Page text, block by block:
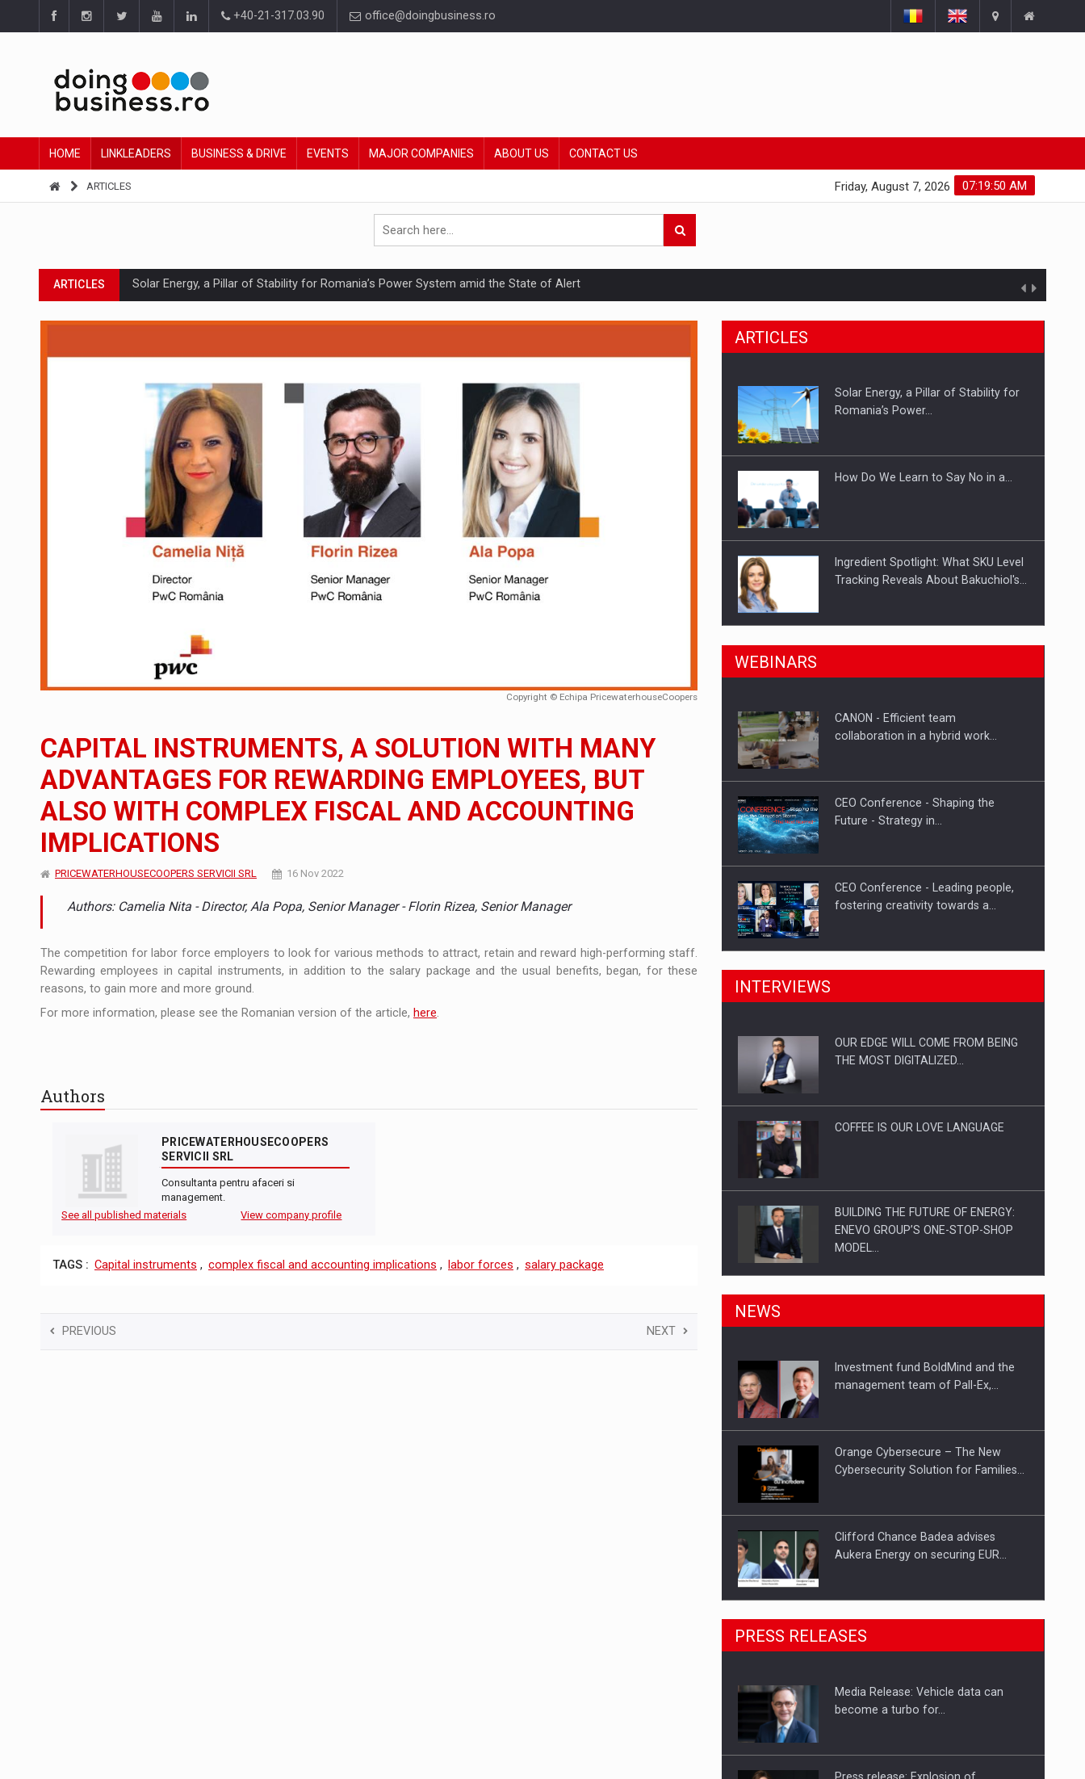
+40-21-317.03.90 office@doingbusiness.ro
HOME LINKLEADERS BUSINESS & DRIVE EVENTS MAJOR COMPANIES ABOUT US CONTACT US
ARTICLES 07:19:51 AM
Friday, August 7, 2026
ARTICLES Solar Energy, a Pillar of Stability for Romania’s Power System amid the State of Alert
ARTICLES How Do We Learn to Say No in a Culture That Punishes Boundaries?
ARTICLES Ingredient Spotlight: What SKU Level Tracking Reveals About Bakuchiol's Evolution
Manufacturers and retailers who fail to comply with the new EU regulations packaging risk having their products withdrawn from the market
LEADERSHIP IN MOTION
WITH BATTERIES PERMANENTLY CHARGED
PUTTING ROMANIAN CORPORATE COMPANIES ON THE INTERNATIONAL BUSINESS SCENE
OUR EDGE WILL COME FROM BEING THE MOST DIGITALIZED WHOLESALER IN ROMANIA
COFFEE IS OUR LOVE LANGUAGE
Investment fund BoldMind and the management team of Pall-Ex, the leader of the palletized transport market in Romania, are acquiring the company in a…
NEWS Range Rover reveals the fifth member of the family: Range Rover GT
NEWS The JAECOO 5 SHS-H has arrived in Romania
ARTICLES Proteinmaxxing and the Future of Protein Demand
Copyright © Echipa PricewaterhouseCoopers
CAPITAL INSTRUMENTS, A SOLUTION WITH MANY
ADVANTAGES FOR REWARDING EMPLOYEES, BUT
ALSO WITH COMPLEX FISCAL AND ACCOUNTING
IMPLICATIONS
PRICEWATERHOUSECOOPERS SERVICII SRL 16 Nov 2022
Authors: Camelia Nita - Director, Ala Popa, Senior Manager - Florin Rizea, Senior Manager
The competition for labor force employers to look for various methods to attract, retain and reward high-performing staff.
Rewarding employees in capital instruments, in addition to the salary package and the usual benefits, began, for these
reasons, to gain more and more ground.
For more information, please see the Romanian version of the article, here.
Authors
PRICEWATERHOUSECOOPERS
SERVICII SRL
Consultanta pentru afaceri si
management.
See all published materials
View company profile
TAGS : Capital instruments , complex fiscal and accounting implications , labor forces , salary package
PREVIOUS NEXT
ARTICLES
Solar Energy, a Pillar of Stability for
Romania’s Power…
How Do We Learn to Say No in a…
Ingredient Spotlight: What SKU Level
Tracking Reveals About Bakuchiol's…
Manufacturers and retailers who fail
Proteinmaxxing and the Future of
WEBINARS
CANON - Efficient team
collaboration in a hybrid work…
CEO Conference - Shaping the
Future - Strategy in…
CEO Conference - Leading people,
fostering creativity towards a…
CEO Conference - Shaping The
Webinar - Business Evolution-
INTERVIEWS
OUR EDGE WILL COME FROM BEING
THE MOST DIGITALIZED…
COFFEE IS OUR LOVE LANGUAGE
BUILDING THE FUTURE OF ENERGY:
ENEVO GROUP’S ONE-STOP-SHOP
MODEL…
ROOTED IN ROMANIA, BUILT TO
PUTTING ROMANIAN CORPORATE
NEWS
Investment fund BoldMind and the
management team of Pall-Ex,…
Orange Cybersecure – The New
Cybersecurity Solution for Families…
Clifford Chance Badea advises
Aukera Energy on securing EUR…
SEVEN DISTINGUISHED LEADERS
FROM BUSINESS, ACADEMIA AND
Hard Enduro Piatra Craiului 2026,
PRESS RELEASES
Media Release: Vehicle data can
become a turbo for…